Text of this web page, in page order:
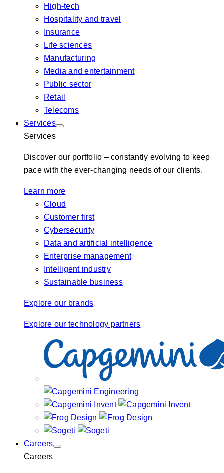
High-tech
Hospitality and travel
Insurance
Life sciences
Manufacturing
Media and entertainment
Public sector
Retail
Telecoms
Services
Services
Discover our portfolio – constantly evolving to keep
pace with the ever-changing needs of our clients.
Learn more
Cloud
Customer first
Cybersecurity
Data and artificial intelligence
Enterprise management
Intelligent industry
Sustainable business
Explore our brands
Explore our technology partners
Careers
Careers